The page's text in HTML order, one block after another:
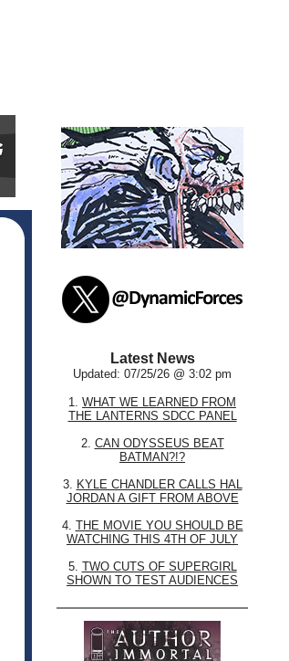
Latest News
Updated: 07/25/26 @ 3:02 pm
1. WHAT WE LEARNED FROM
THE LANTERNS SDCC PANEL
2. CAN ODYSSEUS BEAT
BATMAN?!?
3. KYLE CHANDLER CALLS HAL
JORDAN A GIFT FROM ABOVE
4. THE MOVIE YOU SHOULD BE
WATCHING THIS 4TH OF JULY
5. TWO CUTS OF SUPERGIRL
SHOWN TO TEST AUDIENCES